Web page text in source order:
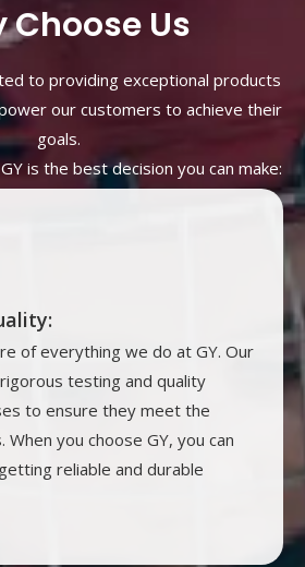
Choose Us
to providing exceptional products
our customers to achieve their
goals.
is the best decision you can make:
of everything we do at GY. Our
testing and quality
to ensure they meet the
you choose GY, you can
reliable and durable